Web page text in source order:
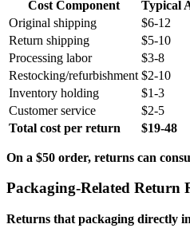
Cost Component
Typical
Original shipping
$6-12
Return shipping
$5-10
Processing labor
$3-8
Restocking/refurbishment $2-10
Inventory holding
$1-3
Customer service
$2-5
Total cost per return
$19-48
On a $50 order, returns can
Packaging-Related Return
Returns that packaging directly